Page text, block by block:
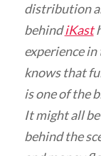
distribution
behindiKast
experience
knows that
is one of the
It might all
behind the